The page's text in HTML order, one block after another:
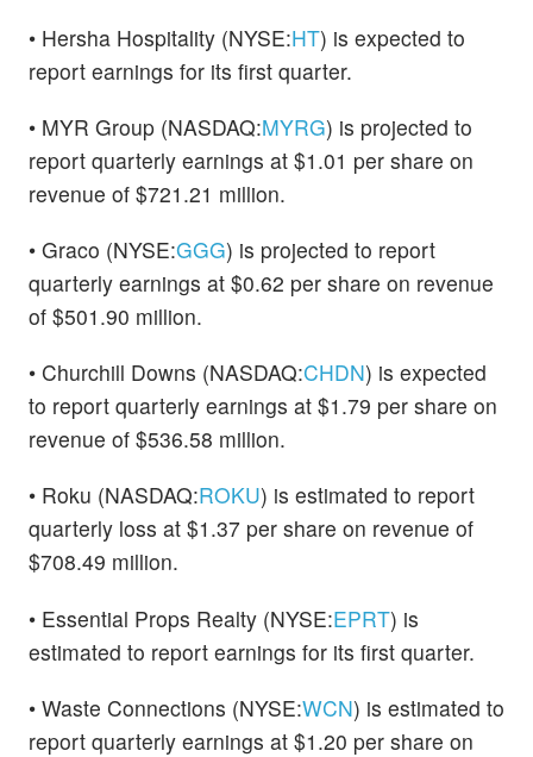
• Hersha Hospitality (NYSE:HT) is expected to
report earnings for its first quarter.
• MYR Group (NASDAQ:MYRG) is projected to
report quarterly earnings at $1.01 per share on
revenue of $721.21 million.
• Graco (NYSE:GGG) is projected to report
quarterly earnings at $0.62 per share on revenue
of $501.90 million.
• Churchill Downs (NASDAQ:CHDN) is expected
to report quarterly earnings at $1.79 per share on
revenue of $536.58 million.
• Roku (NASDAQ:ROKU) is estimated to report
quarterly loss at $1.37 per share on revenue of
$708.49 million.
• Essential Props Realty (NYSE:EPRT) is
estimated to report earnings for its first quarter.
• Waste Connections (NYSE:WCN) is estimated to
report quarterly earnings at $1.20 per share on